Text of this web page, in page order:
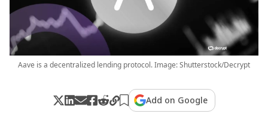
Aave is a decentralized lending protocol. Image: Shutterstock/Decrypt
Add on Google